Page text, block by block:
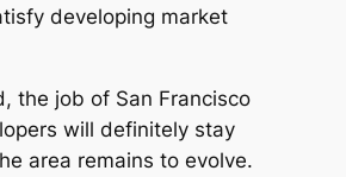
developing market
the job of San Francisco
will definitely stay
area remains to evolve.